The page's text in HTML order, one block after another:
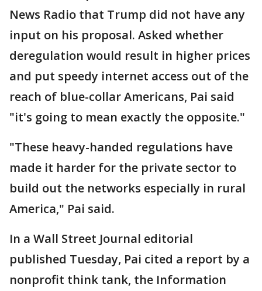
News Radio that Trump did not have any
input on his proposal. Asked whether
deregulation would result in higher prices
and put speedy internet access out of the
reach of blue-collar Americans, Pai said
"it's going to mean exactly the opposite."
"These heavy-handed regulations have
made it harder for the private sector to
build out the networks especially in rural
America," Pai said.
In a Wall Street Journal editorial
published Tuesday, Pai cited a report by a
nonprofit think tank, the Information